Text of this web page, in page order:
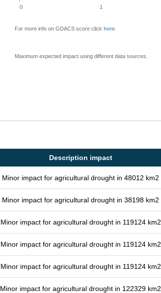
0 1
For more info on GDACS score click here
Maximum expected impact using different data sources.
Description impact
Minor impact for agricultural drought in 48012 km2
Minor impact for agricultural drought in 38198 km2
Minor impact for agricultural drought in 119124 km2
Minor impact for agricultural drought in 119124 km2
Minor impact for agricultural drought in 119124 km2
Minor impact for agricultural drought in 122329 km2